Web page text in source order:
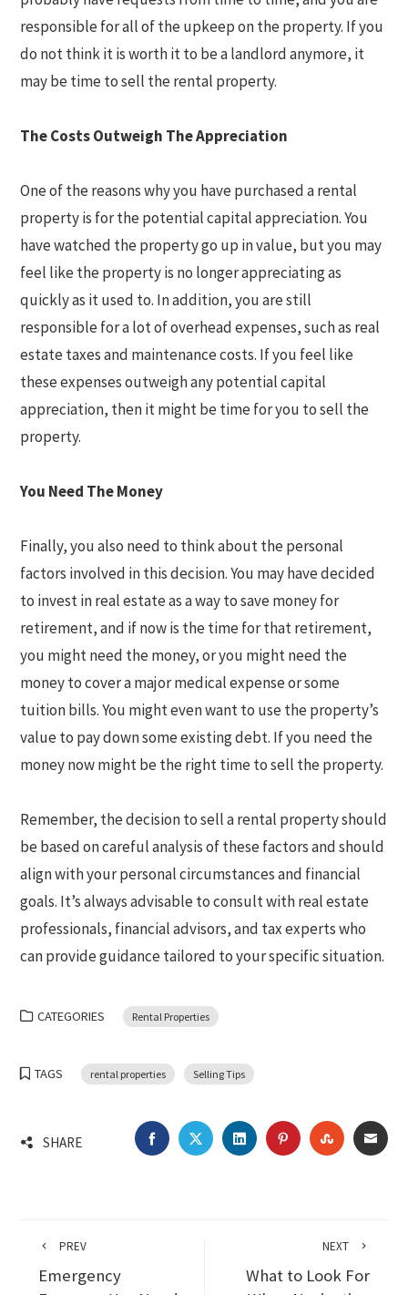
responsible for all of the upkeep on the property. If you
do not think it is worth it to be a landlord anymore, it
may be time to sell the rental property.
The Costs Outweigh The Appreciation
One of the reasons why you have purchased a rental
property is for the potential capital appreciation. You
have watched the property go up in value, but you may
feel like the property is no longer appreciating as
quickly as it used to. In addition, you are still
responsible for a lot of overhead expenses, such as real
estate taxes and maintenance costs. If you feel like
these expenses outweigh any potential capital
appreciation, then it might be time for you to sell the
property.
You Need The Money
Finally, you also need to think about the personal
factors involved in this decision. You may have decided
to invest in real estate as a way to save money for
retirement, and if now is the time for that retirement,
you might need the money, or you might need the
money to cover a major medical expense or some
tuition bills. You might even want to use the property’s
value to pay down some existing debt. If you need the
money now might be the right time to sell the property.
Remember, the decision to sell a rental property should
be based on careful analysis of these factors and should
align with your personal circumstances and financial
goals. It’s always advisable to consult with real estate
professionals, financial advisors, and tax experts who
can provide guidance tailored to your specific situation.
CATEGORIES Rental Properties
TAGS rental properties Selling Tips
SHARE FACEBOOKTWITTERLINKEDINPINTEREST
PREV
Emergency
NEXT
What to Look For